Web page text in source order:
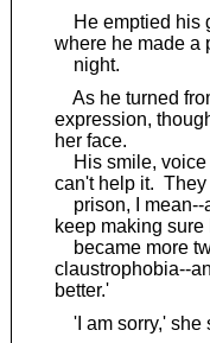
He emptied his
where he made a
night.
As he turned
expression,
her face.
His smile, voice
can't help it. They
prison, I mean--
keep making
became more
claustrophobia--
better.'
'I am sorry,' she